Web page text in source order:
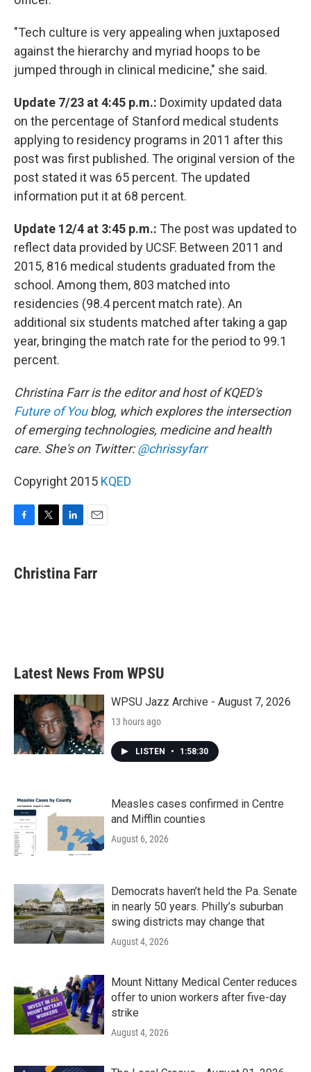
"Tech culture is very appealing when juxtaposed
against the hierarchy and myriad hoops to be
jumped through in clinical medicine," she said.
Update 7/23 at 4:45 p.m.: Doximity updated data
on the percentage of Stanford medical students
applying to residency programs in 2011 after this
post was first published. The original version of the
post stated it was 65 percent. The updated
information put it at 68 percent.
Update 12/4 at 3:45 p.m.: The post was updated to
reflect data provided by UCSF. Between 2011 and
2015, 816 medical students graduated from the
school. Among them, 803 matched into
residencies (98.4 percent match rate). An
additional six students matched after taking a gap
year, bringing the match rate for the period to 99.1
percent.
Christina Farr is the editor and host of KQED's
Future of Youblog, which explores the intersection
of emerging technologies, medicine and health
care. She's on Twitter:@chrissyfarr
Copyright 2015 KQED
e
b
t
t
k
e
i
l
Christina Farr
Latest News From WPSU
WPSU Jazz Archive - August 7, 2026
13 hours ago
LISTEN • 1:58:30
Measles cases confirmed in Centre
and Mifflin counties
August 6, 2026
Democrats haven’t held the Pa. Senate
in nearly 50 years. Philly’s suburban
swing districts may change that
August 4, 2026
Mount Nittany Medical Center reduces
offer to union workers after five-day
strike
August 4, 2026